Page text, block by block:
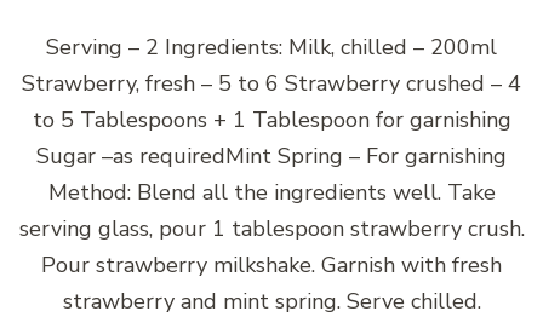
Serving – 2 Ingredients: Milk, chilled – 200ml
Strawberry, fresh – 5 to 6 Strawberry crushed – 4
to 5 Tablespoons + 1 Tablespoon for garnishing
Sugar –as requiredMint Spring – For garnishing
Method: Blend all the ingredients well. Take
serving glass, pour 1 tablespoon strawberry crush.
Pour strawberry milkshake. Garnish with fresh
strawberry and mint spring. Serve chilled.